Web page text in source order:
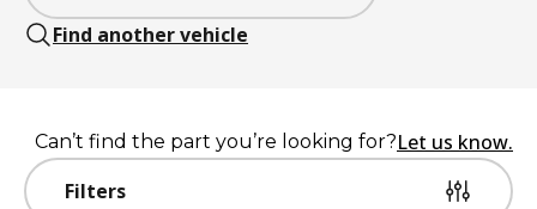
Find another vehicle
Filters
Can’t find the part you’re looking for?Let us know.